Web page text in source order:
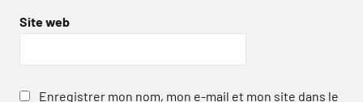
Site web
Enregistrer mon nom, mon e-mail et mon site dans le